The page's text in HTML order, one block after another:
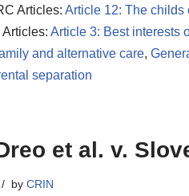
Articles: Article 12: The childs
Article 3: Best interests
and alternative care,
separation
et al. v.
by CRIN